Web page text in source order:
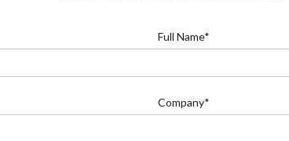
Full Name*
Company*